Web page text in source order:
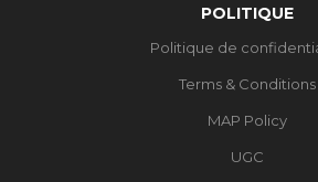
POLITIQUE
Politique de
Terms & Conditions
MAP Policy
UGC